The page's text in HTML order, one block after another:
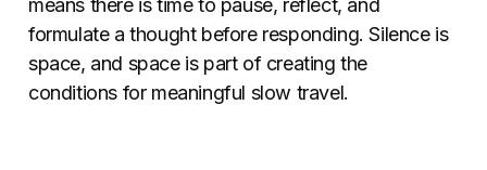
means there is time to pause, reflect, and
formulate a thought before responding. Silence is
space, and space is part of creating the
conditions for meaningful slow travel.